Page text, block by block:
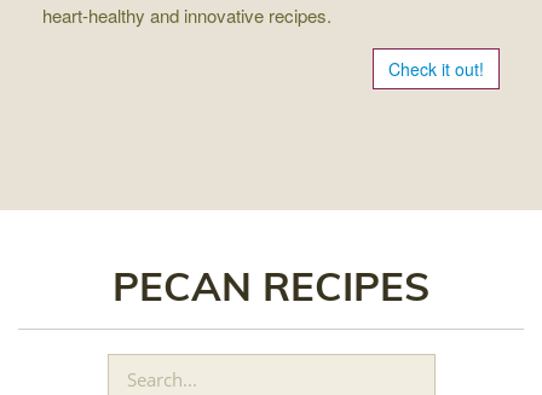
heart-healthy and innovative recipes.
Check it out!
PECAN RECIPES